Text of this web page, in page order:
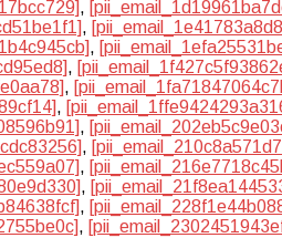
,
,
,
,
,
,
,
,
,
,
,
,